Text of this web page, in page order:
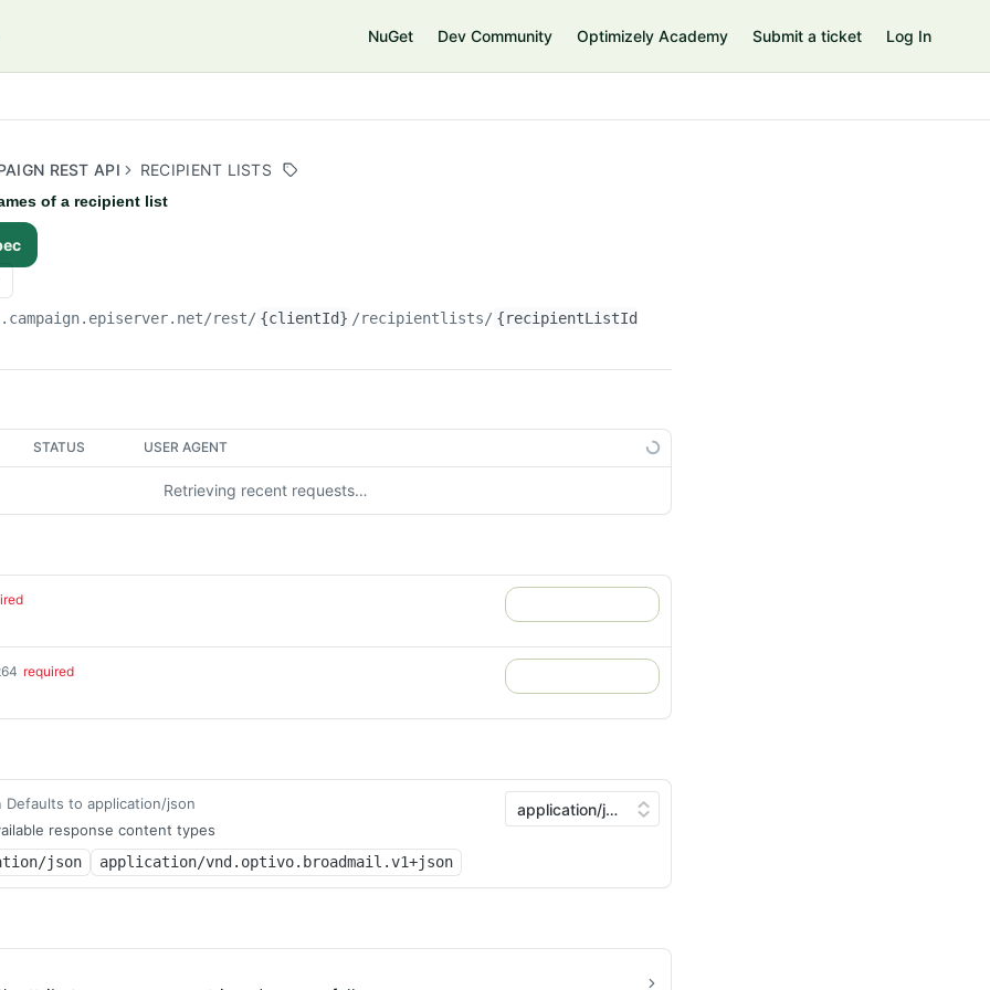
NuGet Dev Community Optimizely Academy Submit a ticket Log In
REST API RECIPIENT LISTS
of a recipient list
rest/ {clientId} /recipientlists/ {recipientListId}
STATUS USER AGENT
Retrieving recent requests…
required
Defaults to application/json
response content types
json application/vnd.optivo.broadmail.v1+json